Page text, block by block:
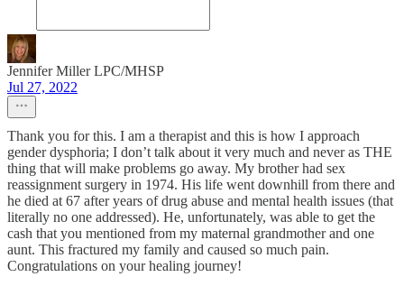
Jennifer Miller LPC/MHSP
Jul 27, 2022
Thank you for this. I am a therapist and this is how I approach
gender dysphoria; I don’t talk about it very much and never as THE
thing that will make problems go away. My brother had sex
reassignment surgery in 1974. His life went downhill from there and
he died at 67 after years of drug abuse and mental health issues (that
literally no one addressed). He, unfortunately, was able to get the
cash that you mentioned from my maternal grandmother and one
aunt. This fractured my family and caused so much pain.
Congratulations on your healing journey!